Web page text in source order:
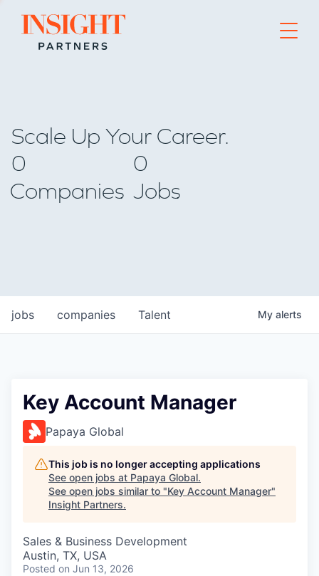
Go to home page
Scale Up Your Career.
0
Companies
0
Jobs
jobs companies Talent My alerts
Key Account Manager
Papaya Global
This job is no longer accepting applications
See open jobs at Papaya Global.
See open jobs similar to "Key Account Manager"
Insight Partners.
Sales & Business Development
Austin, TX, USA
Posted on Jun 13, 2026